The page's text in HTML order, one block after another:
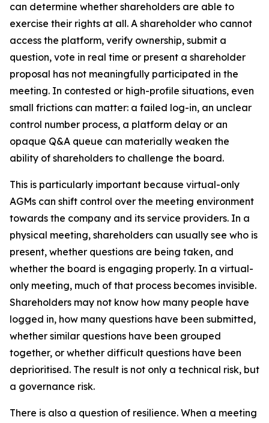
can determine whether shareholders are able to
exercise their rights at all. A shareholder who cannot
access the platform, verify ownership, submit a
question, vote in real time or present a shareholder
proposal has not meaningfully participated in the
meeting. In contested or high-profile situations, even
small frictions can matter: a failed log-in, an unclear
control number process, a platform delay or an
opaque Q&A queue can materially weaken the
ability of shareholders to challenge the board.
This is particularly important because virtual-only
AGMs can shift control over the meeting environment
towards the company and its service providers. In a
physical meeting, shareholders can usually see who is
present, whether questions are being taken, and
whether the board is engaging properly. In a virtual-
only meeting, much of that process becomes invisible.
Shareholders may not know how many people have
logged in, how many questions have been submitted,
whether similar questions have been grouped
together, or whether difficult questions have been
deprioritised. The result is not only a technical risk, but
a governance risk.
There is also a question of resilience. When a meeting